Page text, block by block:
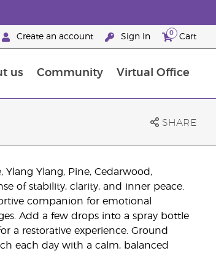
Create an account Sign In 0 Cart
us Community Virtual Office
SHARE
Ylang, Pine, Cedarwood,
of stability, clarity, and inner peace.
companion for emotional
Add a few drops into a spray bottle
a restorative experience. Ground
each day with a calm, balanced